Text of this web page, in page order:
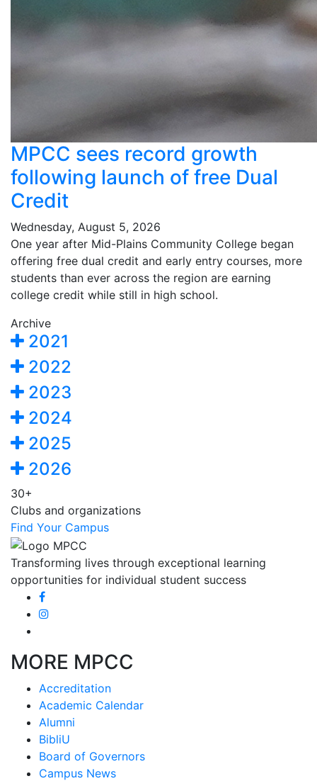
MPCC sees record growth
following launch of free Dual
Credit
Wednesday, August 5, 2026
One year after Mid-Plains Community College began
offering free dual credit and early entry courses, more
students than ever across the region are earning
college credit while still in high school.
Archive
2021
2022
2023
2024
2025
2026
30+
Clubs and organizations
Find Your Campus
Transforming lives through exceptional learning
opportunities for individual student success
MORE MPCC
Accreditation
Academic Calendar
Alumni
BibliU
Board of Governors
Campus News